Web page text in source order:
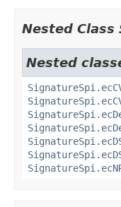
Nested Class
Nested